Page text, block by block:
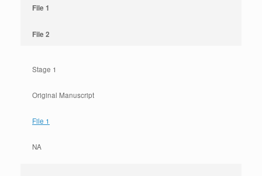
File 1
File 2
Stage 1
Original Manuscript
File 1
NA